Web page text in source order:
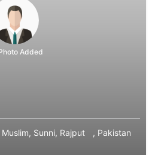
Added
Muslim, Sunni, Rajput
, Pakistan